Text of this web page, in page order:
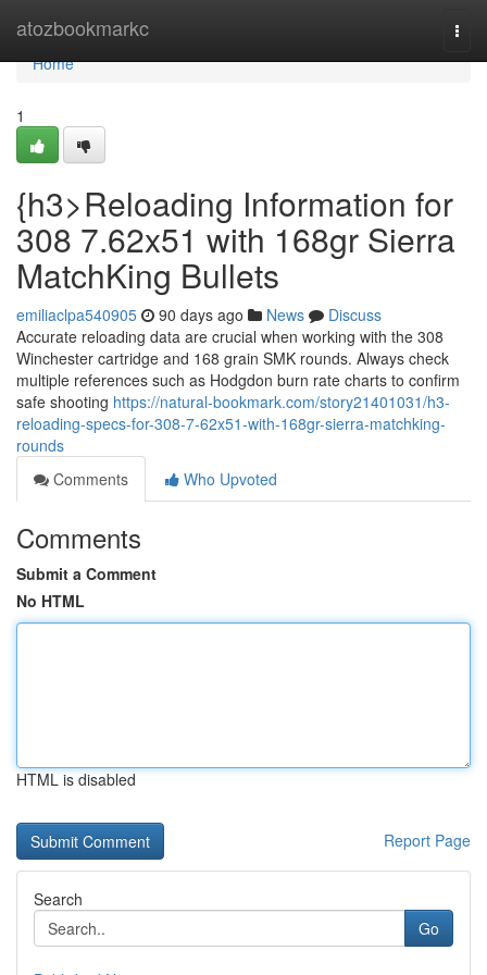
atozbookmarkc
Home
Home
1
{h3>Reloading Information for
308 7.62x51 with 168gr Sierra
MatchKing Bullets
emiliaclpa540905 90 days ago News
Discuss
Accurate reloading data are crucial when working with the 308
Winchester cartridge and 168 grain SMK rounds. Always check
multiple references such as Hodgdon burn rate charts to confirm
safe shooting https://natural-bookmark.com/story21401031/h3-
reloading-specs-for-308-7-62x51-with-168gr-sierra-matchking-
rounds
Comments
Who Upvoted
Comments
Submit a Comment
No HTML
HTML is disabled
Report Page
Search
Go